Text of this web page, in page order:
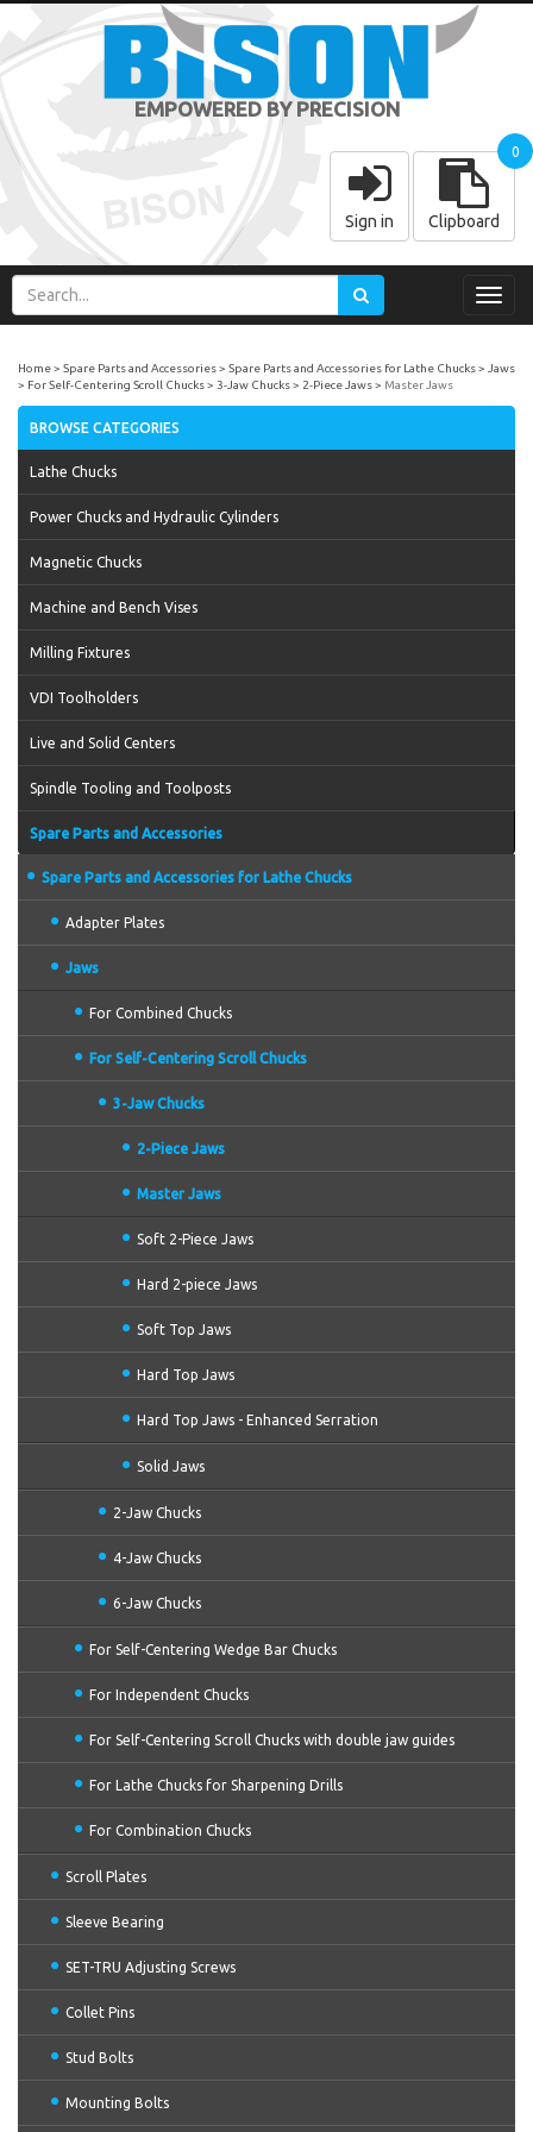
EMPOWERED BY PRECISION
Sign in Clipboard
0
Home Spare Parts and Accessories Spare Parts and Accessories for Lathe Chucks
Jaws
For Self-Centering Scroll Chucks
3-Jaw Chucks 2-Piece Jaws Master Jaws
BROWSE CATEGORIES
Lathe Chucks
Power Chucks and Hydraulic Cylinders
Magnetic Chucks
Machine and Bench Vises
Milling Fixtures
VDI Toolholders
Live and Solid Centers
Spindle Tooling and Toolposts
Spare Parts and Accessories
Spare Parts and Accessories for Lathe Chucks
Adapter Plates
Jaws
For Combined Chucks
For Self-Centering Scroll Chucks
3-Jaw Chucks
2-Piece Jaws
Master Jaws
Soft 2-Piece Jaws
Hard 2-piece Jaws
Soft Top Jaws
Hard Top Jaws
Hard Top Jaws - Enhanced Serration
Solid Jaws
2-Jaw Chucks
4-Jaw Chucks
6-Jaw Chucks
For Self-Centering Wedge Bar Chucks
For Independent Chucks
For Self-Centering Scroll Chucks with double jaw guides
For Lathe Chucks for Sharpening Drills
For Combination Chucks
Scroll Plates
Sleeve Bearing
SET-TRU Adjusting Screws
Collet Pins
Stud Bolts
Mounting Bolts